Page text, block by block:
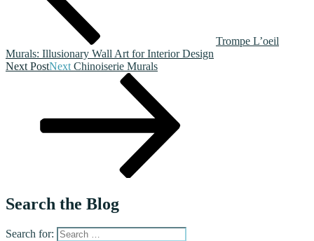
Trompe L’oeil
Murals: Illusionary Wall Art for Interior Design
Next PostNext Chinoiserie Murals
Search the Blog
Search for: